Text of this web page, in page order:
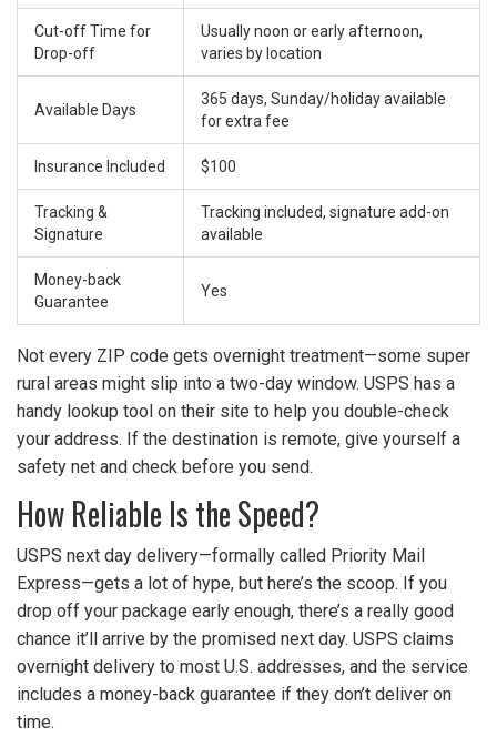
Cut-off Time for
Drop-off
Usually noon or early afternoon,
varies by location
Available Days
365 days, Sunday/holiday available
for extra fee
Insurance Included $100
Tracking &
Signature
Tracking included, signature add-on
available
Money-back
Guarantee
Yes
Not every ZIP code gets overnight treatment—some super
rural areas might slip into a two-day window. USPS has a
handy lookup tool on their site to help you double-check
your address. If the destination is remote, give yourself a
safety net and check before you send.
How Reliable Is the Speed?
USPS next day delivery—formally called Priority Mail
Express—gets a lot of hype, but here’s the scoop. If you
drop off your package early enough, there’s a really good
chance it’ll arrive by the promised next day. USPS claims
overnight delivery to most U.S. addresses, and the service
includes a money-back guarantee if they don’t deliver on
time.